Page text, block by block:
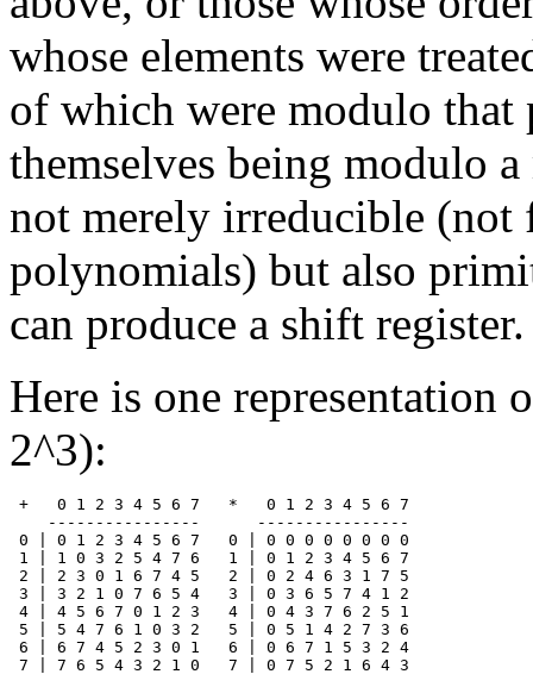
whose elements were
of which were modulo
themselves being modulo
not merely irreducible (not
polynomials) but also
can produce a shift register.
Here is one representation
2^3):
+   0 1 2 3 4 5 6 7   *   0 1 2 3 4 5 6 7
    ----------------      ----------------
0 | 0 1 2 3 4 5 6 7   0 | 0 0 0 0 0 0 0 0
1 | 1 0 3 2 5 4 7 6   1 | 0 1 2 3 4 5 6 7
2 | 2 3 0 1 6 7 4 5   2 | 0 2 4 6 3 1 7 5
3 | 3 2 1 0 7 6 5 4   3 | 0 3 6 5 7 4 1 2
4 | 4 5 6 7 0 1 2 3   4 | 0 4 3 7 6 2 5 1
5 | 5 4 7 6 1 0 3 2   5 | 0 5 1 4 2 7 3 6
6 | 6 7 4 5 2 3 0 1   6 | 0 6 7 1 5 3 2 4